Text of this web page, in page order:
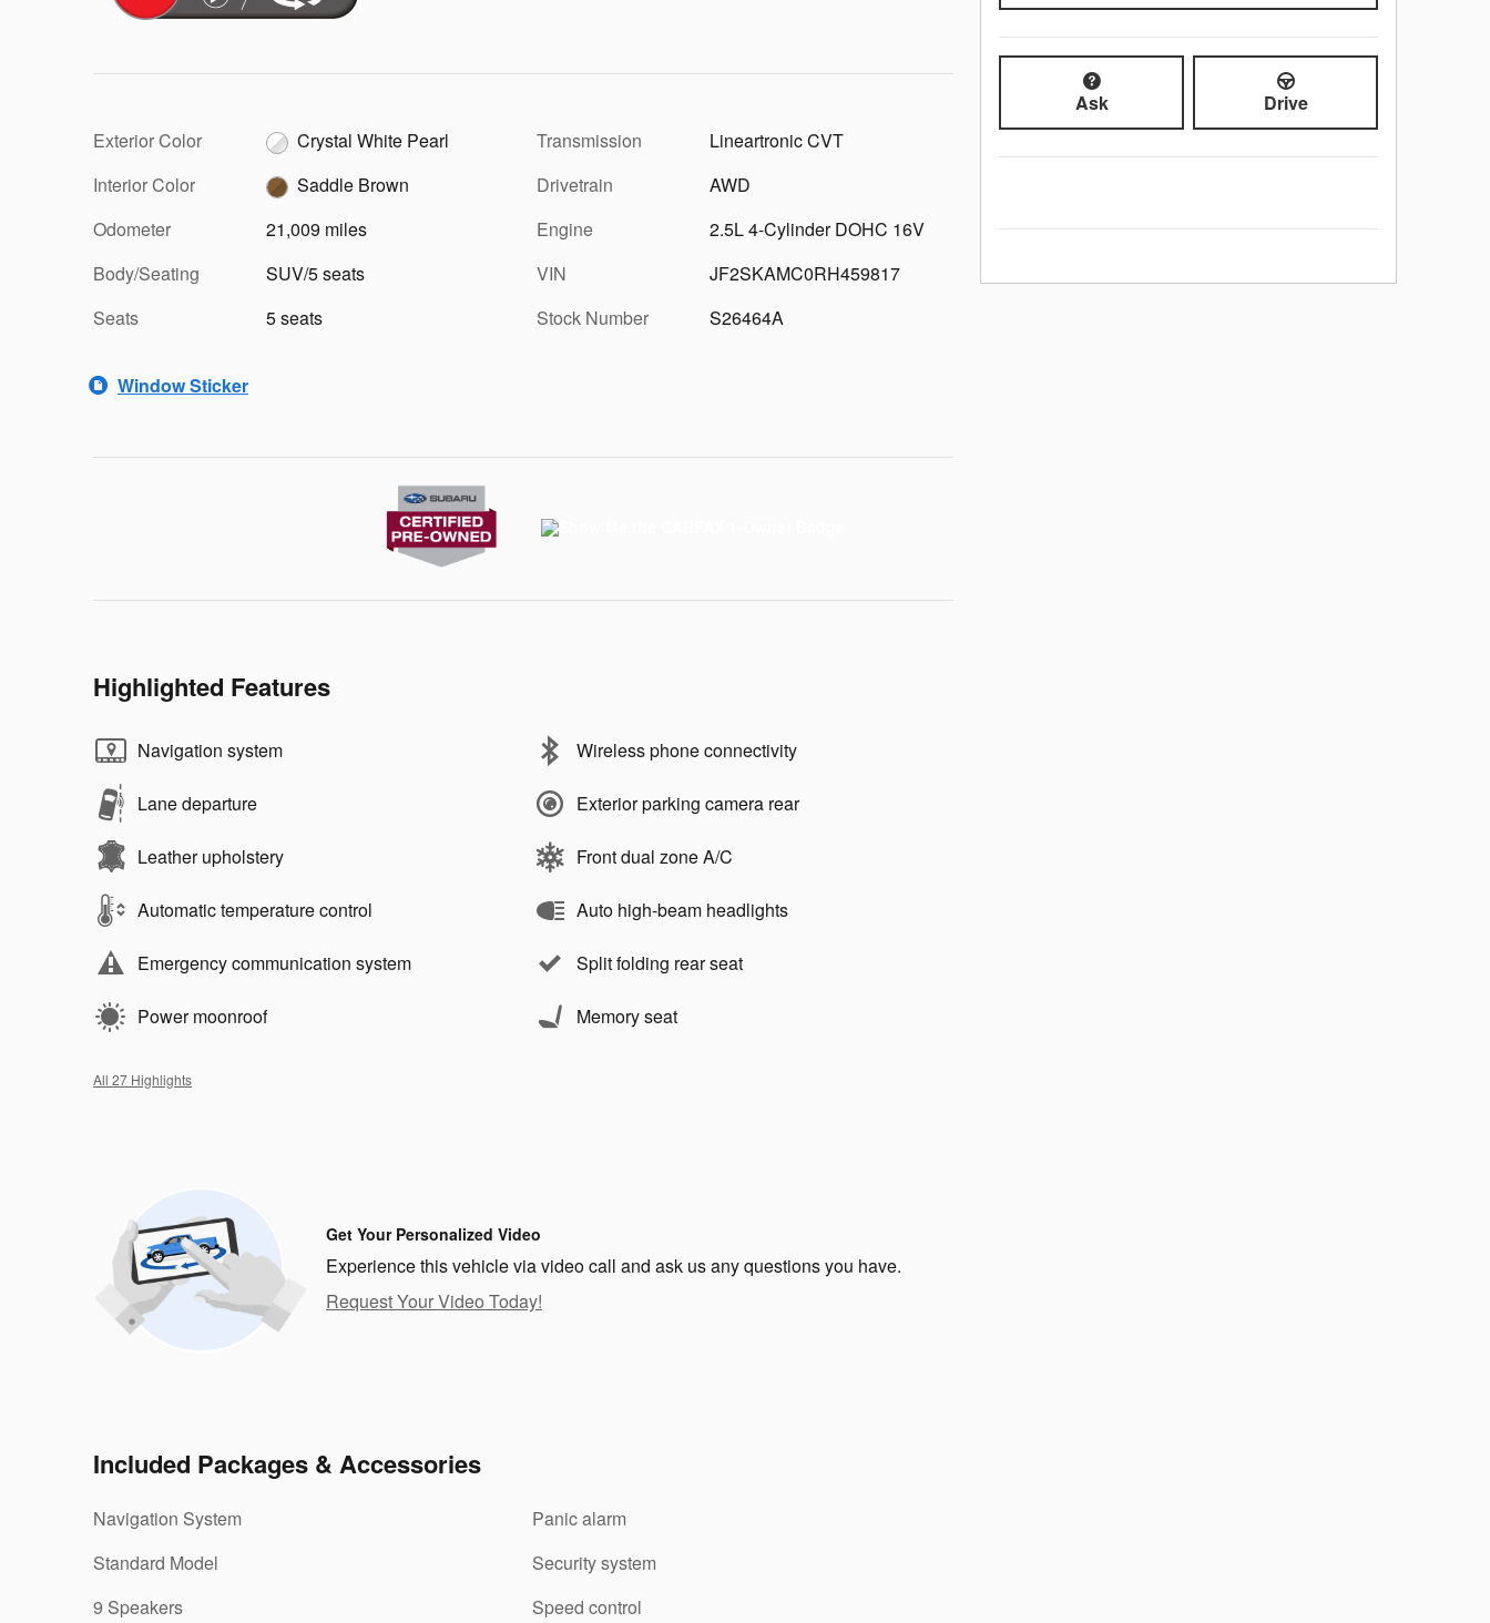
Exterior Color
Crystal White Pearl
Interior Color
Saddle Brown
Odometer
21,009 miles
Body/Seating
SUV/5 seats
Seats
5 seats
Transmission
Lineartronic CVT
Drivetrain
AWD
Engine
2.5L 4-Cylinder DOHC 16V
VIN
JF2SKAMC0RH459817
Stock Number
S26464A
Window Sticker
Highlighted Features
Navigation system
Lane departure
Leather upholstery
Automatic temperature control
Emergency communication system
Power moonroof
Wireless phone connectivity
Exterior parking camera rear
Front dual zone A/C
Auto high-beam headlights
Split folding rear seat
Memory seat
All 27 Highlights
Get Your Personalized Video
Experience this vehicle via video call and ask us any questions you have.
Request Your Video Today!
Included Packages & Accessories
Navigation System
Standard Model
9 Speakers
Panic alarm
Security system
Speed control
Ask Drive